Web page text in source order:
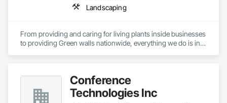
Landscaping
From providing and caring for living plants inside businesses
to providing Green walls nationwide, everything we do is in
Conference
Technologies Inc